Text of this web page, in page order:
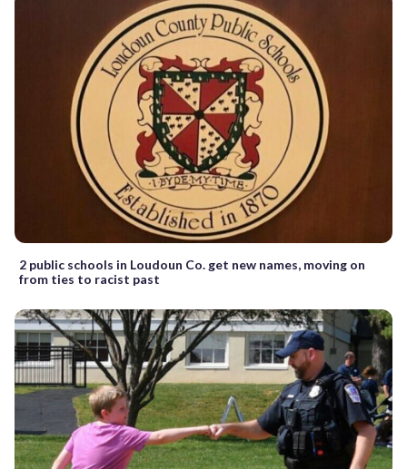
2 public schools in Loudoun Co. get new names, moving on
from ties to racist past